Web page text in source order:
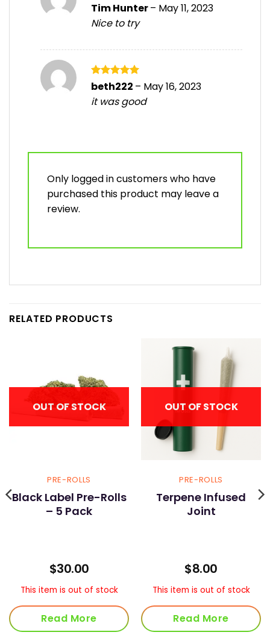
Rated
of 5
Tim Hunter– May 11, 2023
Nice to try
Rated5
beth222 – May 16, 2023
it was good
Only logged in customers who have
purchased this product may leave a
review.
RELATED PRODUCTS
OUT OF STOCK
PRE-ROLLS
Black Label Pre-Rolls
– 5 Pack
$30.00
This item is out of stock
Read More
OUT OF STOCK
PRE-ROLLS
Terpene Infused
Joint
$8.00
This item is out of stock
Read More